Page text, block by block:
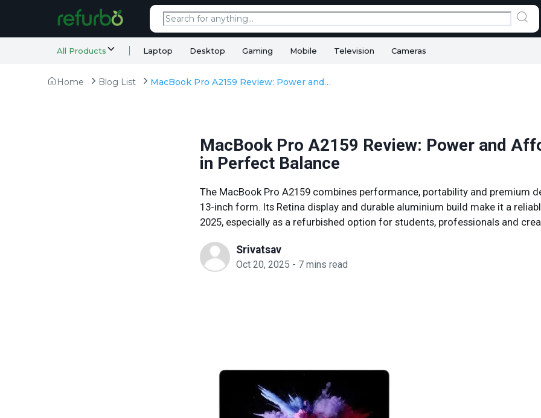
All Products Laptop Desktop Gaming Mobile Television Cameras
Home Blog List MacBook Pro A2159 Review: Power and Affordability in Perfect Balance
MacBook Pro A2159 Review: Power and
in Perfect Balance
The MacBook Pro A2159 combines performance, portability and premium
13-inch form. Its Retina display and durable aluminium build make it a
2025, especially as a refurbished option for students, professionals and
Srivatsav
Oct 20, 2025 - 7 mins read